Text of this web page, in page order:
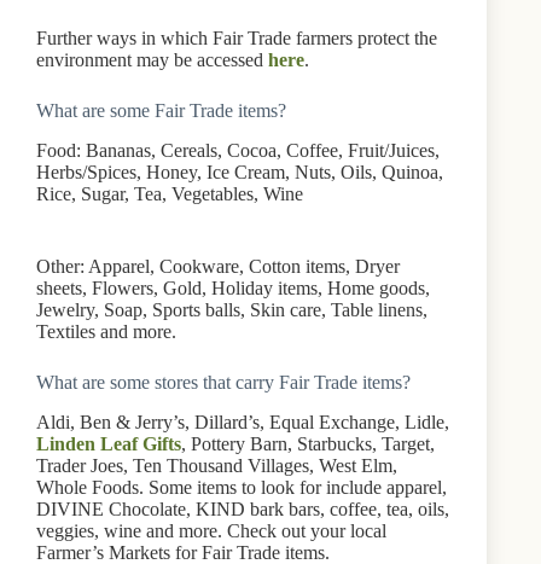
Further ways in which Fair Trade farmers protect the
environment may be accessed here.
What are some Fair Trade items?
Food: Bananas, Cereals, Cocoa, Coffee, Fruit/Juices,
Herbs/Spices, Honey, Ice Cream, Nuts, Oils, Quinoa,
Rice, Sugar, Tea, Vegetables, Wine
Other: Apparel, Cookware, Cotton items, Dryer
sheets, Flowers, Gold, Holiday items, Home goods,
Jewelry, Soap, Sports balls, Skin care, Table linens,
Textiles and more.
What are some stores that carry Fair Trade items?
Aldi, Ben & Jerry’s, Dillard’s, Equal Exchange, Lidle,
Linden Leaf Gifts, Pottery Barn, Starbucks, Target,
Trader Joes, Ten Thousand Villages, West Elm,
Whole Foods. Some items to look for include apparel,
DIVINE Chocolate, KIND bark bars, coffee, tea, oils,
veggies, wine and more. Check out your local
Farmer’s Markets for Fair Trade items.